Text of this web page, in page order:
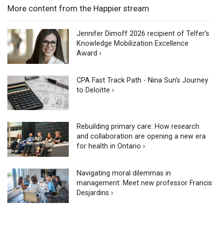
More content from the Happier stream
Jennifer Dimoff 2026 recipient of Telfer's
Knowledge Mobilization Excellence
Award ›
CPA Fast Track Path - Nina Sun’s Journey
to Deloitte ›
Rebuilding primary care: How research
and collaboration are opening a new era
for health in Ontario ›
Navigating moral dilemmas in
management: Meet new professor Francis
Desjardins ›